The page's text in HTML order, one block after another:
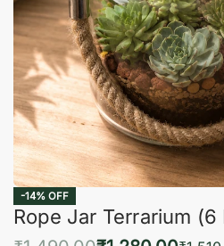
-14% OFF
Rope Jar Terrarium (6